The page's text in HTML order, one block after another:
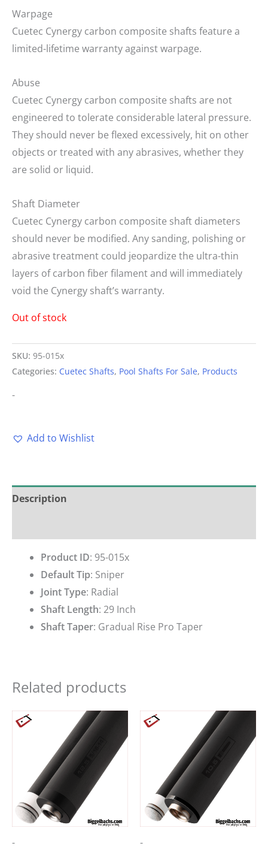
Warpage
Cuetec Cynergy carbon composite shafts feature a
limited-lifetime warranty against warpage.
Abuse
Cuetec Cynergy carbon composite shafts are not
engineered to tolerate considerable lateral pressure.
They should never be flexed excessively, hit on other
objects or treated with any abrasives, whether they
are solid or liquid.
Shaft Diameter
Cuetec Cynergy carbon composite shaft diameters
should never be modified. Any sanding, polishing or
abrasive treatment could jeopardize the ultra-thin
layers of carbon fiber filament and will immediately
void the Cynergy shaft’s warranty.
Out of stock
SKU: 95-015x
Categories: Cuetec Shafts, Pool Shafts For Sale, Products
-
Add to Wishlist
Description
Product ID: 95-015x
Default Tip: Sniper
Joint Type: Radial
Shaft Length: 29 Inch
Shaft Taper: Gradual Rise Pro Taper
Related products
- -